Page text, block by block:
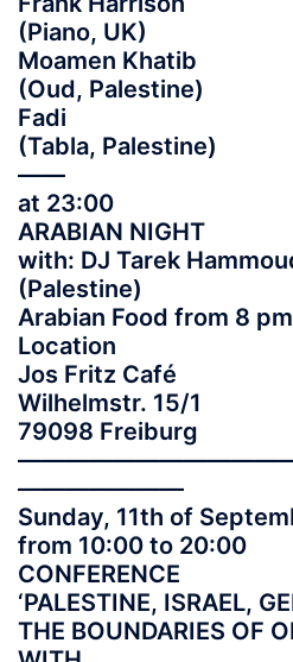
(Piano, UK)
Moamen Khatib
(Oud, Palestine)
Fadi
(Tabla, Palestine)
——
at 23:00
ARABIAN NIGHT
with: DJ Tarek
(Palestine)
Arabian Food from 8 pm
Location
Jos Fritz Café
Wilhelmstr. 15/1
79098 Freiburg
——————————
———————
Sunday, 11th of
from 10:00 to 20:00
CONFERENCE
‘PALESTINE, ISRAEL,
THE BOUNDARIES OF